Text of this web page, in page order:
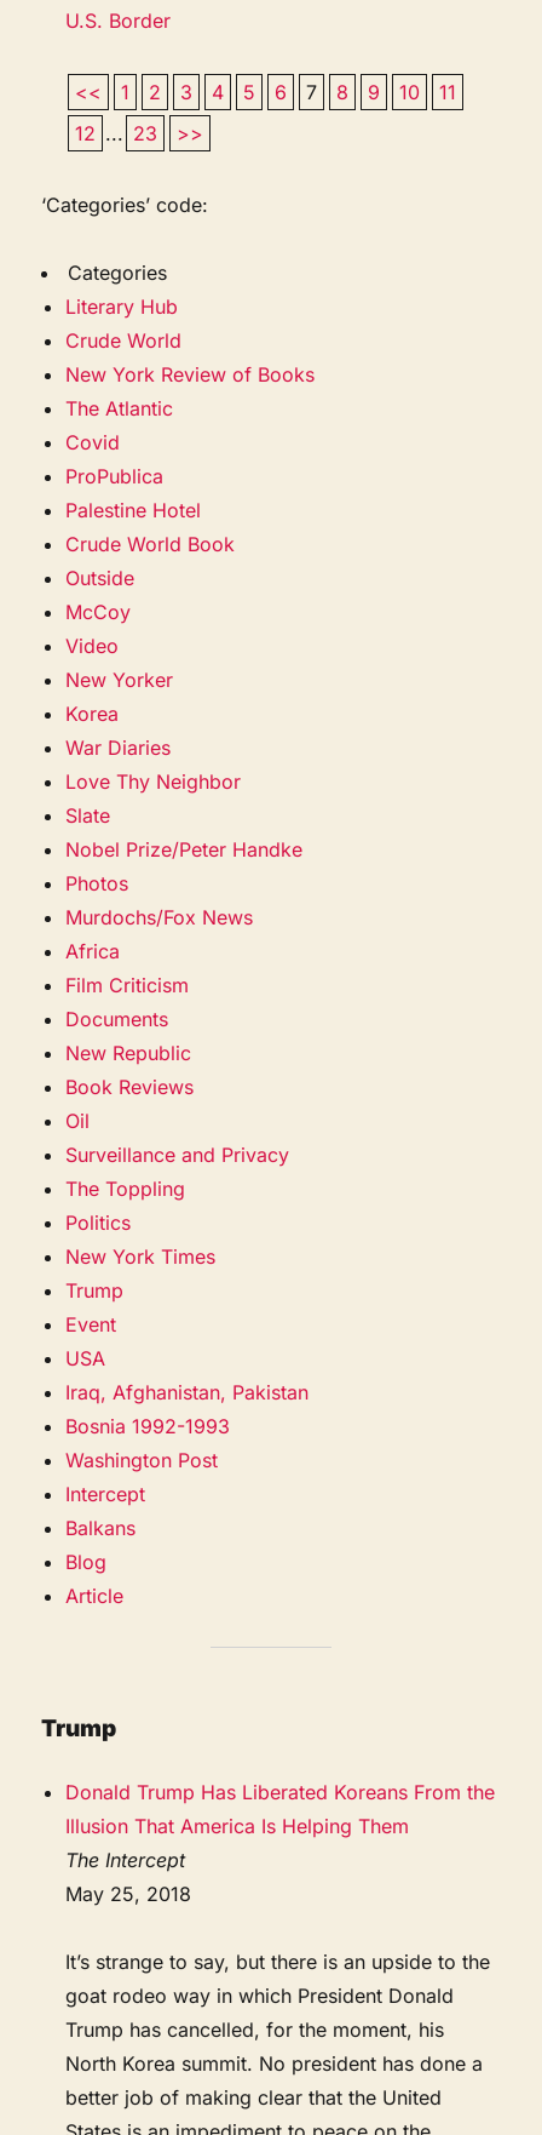
U.S. Border
<< 1 2 3 4 5 6 7 8 9 10
11
12 ... 23 >>
‘Categories’ code:
Categories
Literary Hub
Crude World
New York Review of Books
The Atlantic
Covid
ProPublica
Palestine Hotel
Crude World Book
Outside
McCoy
Video
New Yorker
Korea
War Diaries
Love Thy Neighbor
Slate
Nobel Prize/Peter Handke
Photos
Murdochs/Fox News
Africa
Film Criticism
Documents
New Republic
Book Reviews
Oil
Surveillance and Privacy
The Toppling
Politics
New York Times
Trump
Event
USA
Iraq, Afghanistan, Pakistan
Bosnia 1992-1993
Washington Post
Intercept
Balkans
Blog
Article
Trump
Donald Trump Has Liberated Koreans From the
Illusion That America Is Helping Them
The Intercept
May 25, 2018
It’s strange to say, but there is an upside to the
goat rodeo way in which President Donald
Trump has cancelled, for the moment, his
North Korea summit. No president has done a
better job of making clear that the United